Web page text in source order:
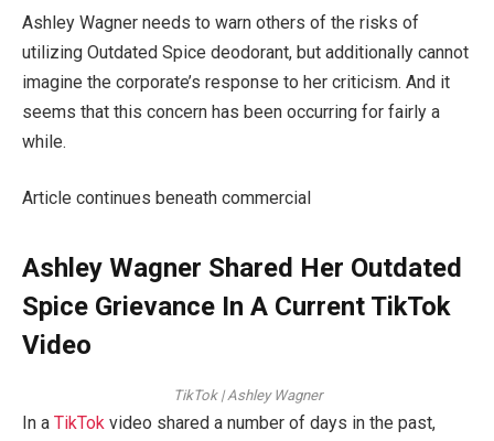
Ashley Wagner needs to warn others of the risks of
utilizing Outdated Spice deodorant, but additionally cannot
imagine the corporate’s response to her criticism. And it
seems that this concern has been occurring for fairly a
while.
Article continues beneath commercial
Ashley Wagner Shared Her Outdated
Spice Grievance In A Current TikTok
Video
TikTok | Ashley Wagner
In a TikTok video shared a number of days in the past,